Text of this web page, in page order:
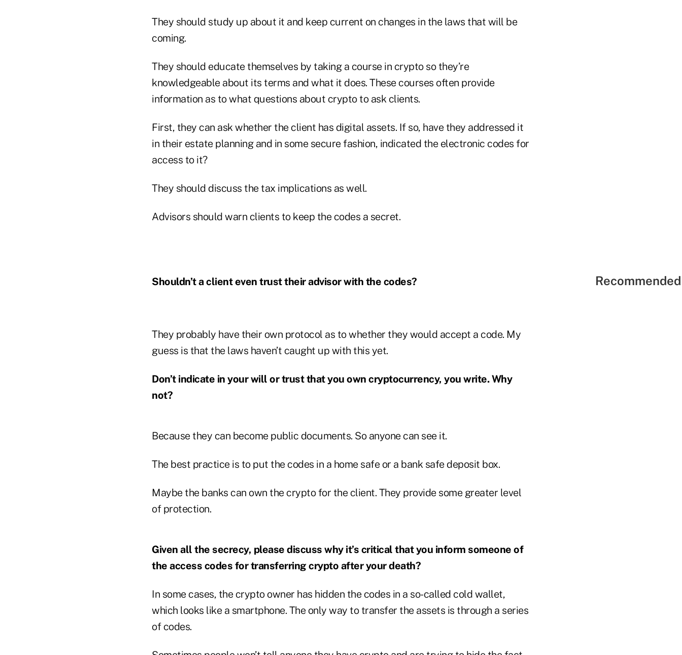
They should study up about it and keep current on changes in the laws that will be
coming.
They should educate themselves by taking a course in crypto so they’re
knowledgeable about its terms and what it does. These courses often provide
information as to what questions about crypto to ask clients.
First, they can ask whether the client has digital assets. If so, have they addressed it
in their estate planning and in some secure fashion, indicated the electronic codes for
access to it?
They should discuss the tax implications as well.
Advisors should warn clients to keep the codes a secret.
Shouldn’t a client even trust their advisor with the codes?
They probably have their own protocol as to whether they would accept a code. My
guess is that the laws haven’t caught up with this yet.
Don’t indicate in your will or trust that you own cryptocurrency, you write. Why
not?
Because they can become public documents. So anyone can see it.
The best practice is to put the codes in a home safe or a bank safe deposit box.
Maybe the banks can own the crypto for the client. They provide some greater level
of protection.
Given all the secrecy, please discuss why it’s critical that you inform someone of
the access codes for transferring crypto after your death?
In some cases, the crypto owner has hidden the codes in a so-called cold wallet,
which looks like a smartphone. The only way to transfer the assets is through a series
of codes.